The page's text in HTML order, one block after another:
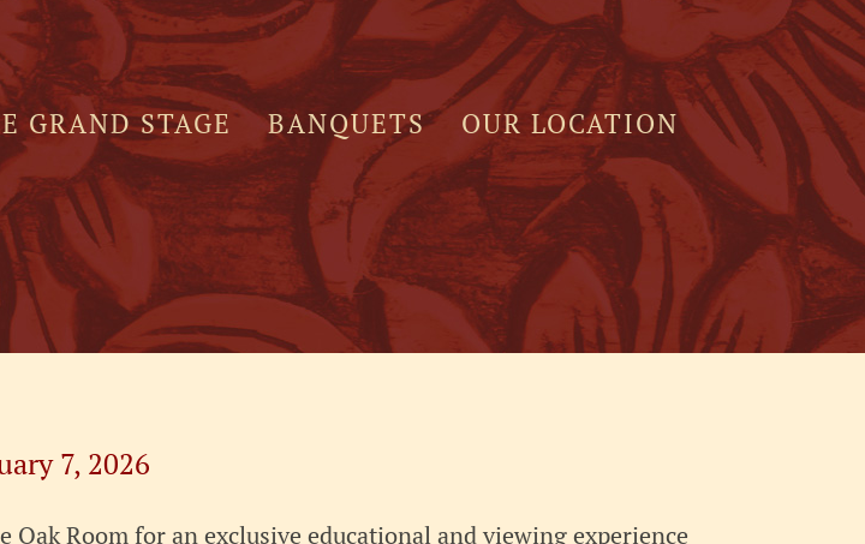
GRAND STAGE BANQUETS OUR LOCATION
7, 2026
Oak Room for an exclusive educational and viewing experience